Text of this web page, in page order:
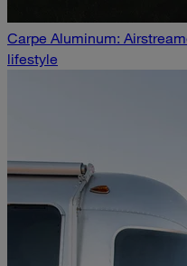
Carpe Aluminum:
lifestyle